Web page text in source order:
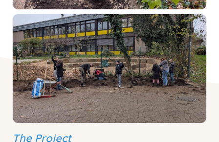
The Project